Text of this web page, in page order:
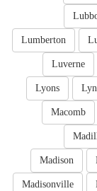
Lumberton
Luverne
Lyons
Macomb
Madison
Madisonville